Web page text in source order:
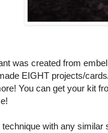
was created from
EIGHT projects/
You can get your kit
with any similar